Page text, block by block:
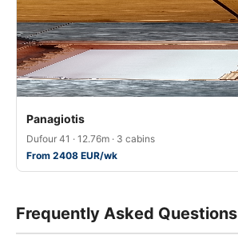
Panagiotis
Dufour 41 · 12.76m · 3 cabins
From 2408 EUR/wk
Frequently Asked Questions